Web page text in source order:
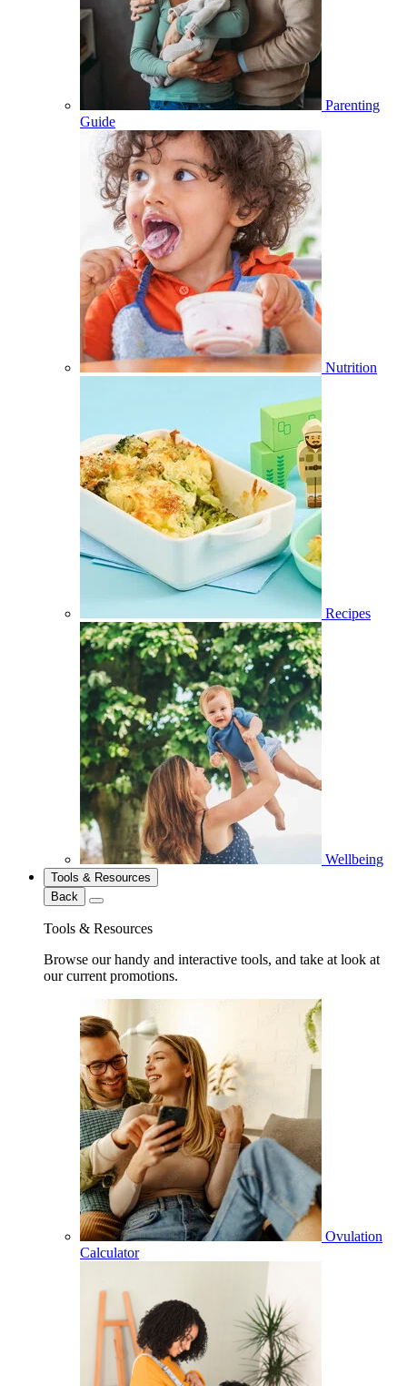
Parenting
Guide
Nutrition
Recipes
Wellbeing
Tools & Resources
Back
Tools & Resources
Browse our handy and interactive tools, and take at look at
our current promotions.
Ovulation
Calculator